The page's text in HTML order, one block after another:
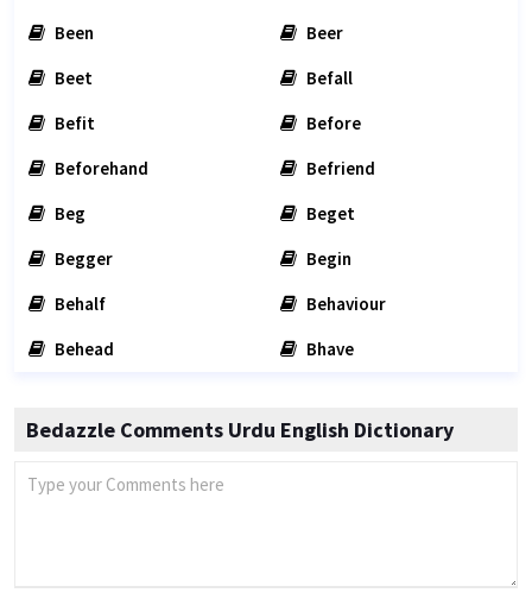
Been
Beer
Beet
Befall
Befit
Before
Beforehand
Befriend
Beg
Beget
Begger
Begin
Behalf
Behaviour
Behead
Bhave
Bedazzle Comments Urdu English Dictionary